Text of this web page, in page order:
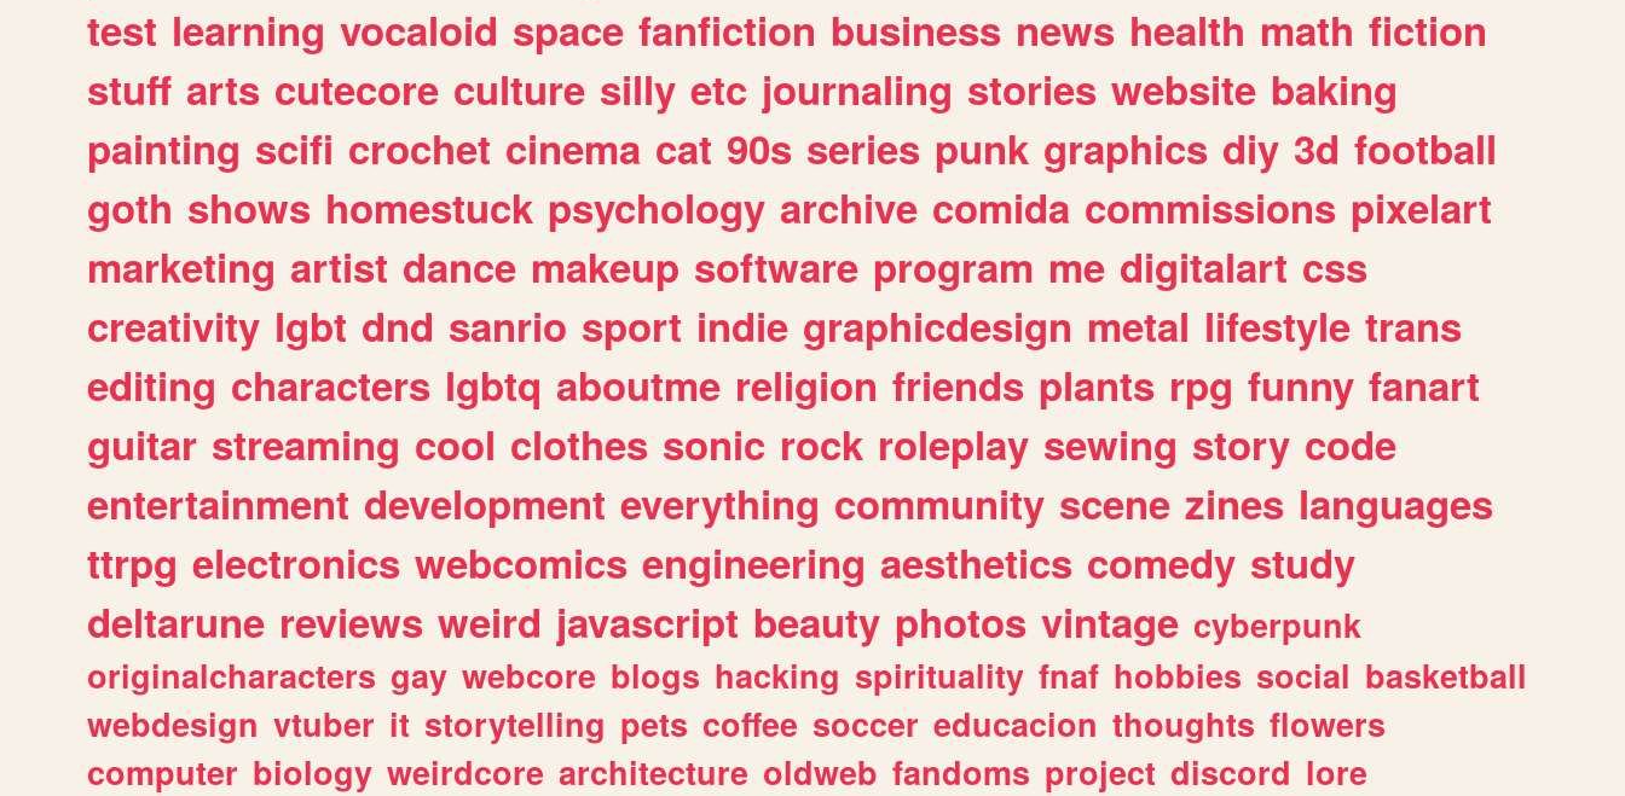
test learning vocaloid space fanfiction business news health math fiction
stuff arts cutecore culture silly etc journaling stories website baking
painting scifi crochet cinema cat 90s series punk graphics diy 3d football
goth shows homestuck psychology archive comida commissions pixelart
marketing artist dance makeup software program me digitalart css
creativity lgbt dnd sanrio sport indie graphicdesign metal lifestyle trans
editing characters lgbtq aboutme religion friends plants rpg funny fanart
guitar streaming cool clothes sonic rock roleplay sewing story code
entertainment development everything community scene zines languages
ttrpg electronics webcomics engineering aesthetics comedy study
deltarune reviews weird javascript beauty photos vintage cyberpunk
originalcharacters gay webcore blogs hacking spirituality fnaf hobbies social basketball
webdesign vtuber it storytelling pets coffee soccer educacion thoughts flowers
computer biology weirdcore architecture oldweb fandoms project discord lore